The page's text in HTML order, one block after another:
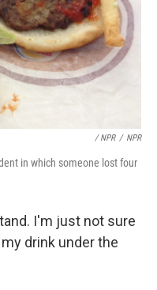
/ NPR / NPR
in which someone lost four
I'm just not sure
drink under the